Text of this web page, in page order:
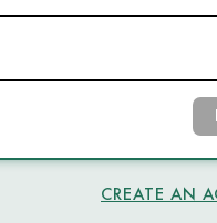
CREATE AN